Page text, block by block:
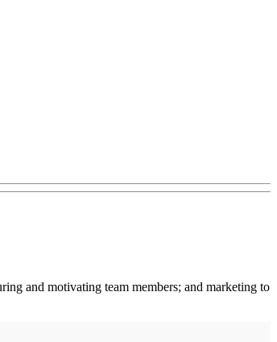
and motivating team members; and marketing to